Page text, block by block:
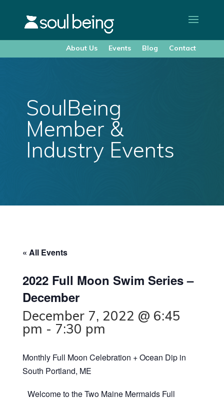
About Us Events Blog Contact
SoulBeing
Member &
Industry Events
« All Events
2022 Full Moon Swim Series –
December
December 7, 2022 @ 6:45
pm - 7:30 pm
Monthly Full Moon Celebration + Ocean Dip in
South Portland, ME
Welcome to the Two Maine Mermaids Full